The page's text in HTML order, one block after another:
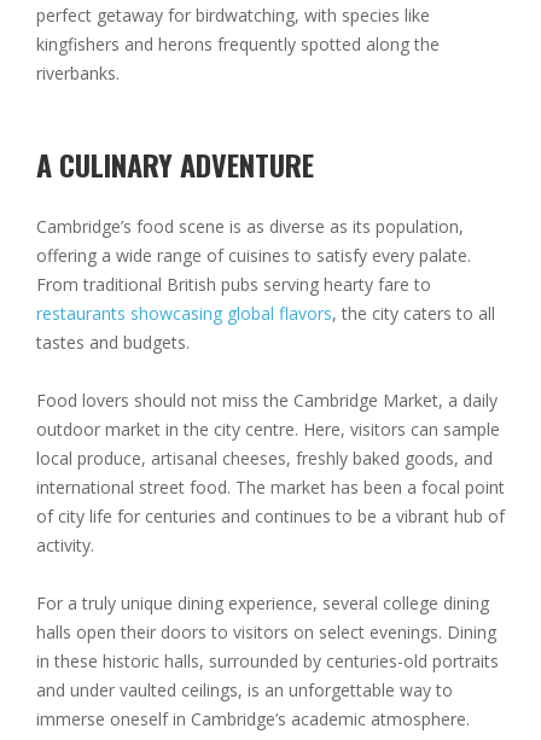
perfect getaway for birdwatching, with species like
kingfishers and herons frequently spotted along the
riverbanks.
A CULINARY ADVENTURE
Cambridge’s food scene is as diverse as its population,
offering a wide range of cuisines to satisfy every palate.
From traditional British pubs serving hearty fare to
restaurants showcasing global flavors, the city caters to all
tastes and budgets.
Food lovers should not miss the Cambridge Market, a daily
outdoor market in the city centre. Here, visitors can sample
local produce, artisanal cheeses, freshly baked goods, and
international street food. The market has been a focal point
of city life for centuries and continues to be a vibrant hub of
activity.
For a truly unique dining experience, several college dining
halls open their doors to visitors on select evenings. Dining
in these historic halls, surrounded by centuries-old portraits
and under vaulted ceilings, is an unforgettable way to
immerse oneself in Cambridge’s academic atmosphere.